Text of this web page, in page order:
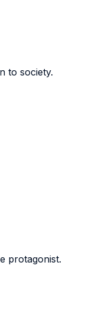
to society.
protagonist.